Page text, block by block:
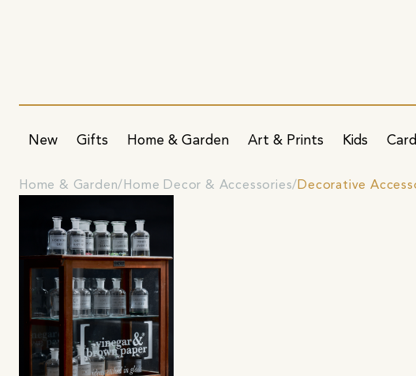
New Gifts Home & Garden Art & Prints Kids
Home & Garden Home Decor & Accessories Decorative